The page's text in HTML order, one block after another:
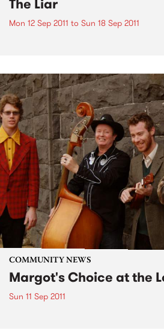
Mon 12 Sep 2011 to Sun 18 Sep 2011
COMMUNITY NEWS
Margot's Choice at the
Sun 11 Sep 2011